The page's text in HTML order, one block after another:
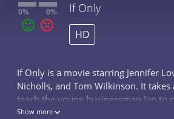
0% 0% If Only
HD
If Only is a movie starring Jennifer
Nicholls, and Tom Wilkinson. It takes
teach the young businessman Ian to
of work and open up to his musician
Show more